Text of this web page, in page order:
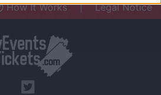
to send me
to enable storage
like cookies on web or
apps.
How It Works | Legal Notice